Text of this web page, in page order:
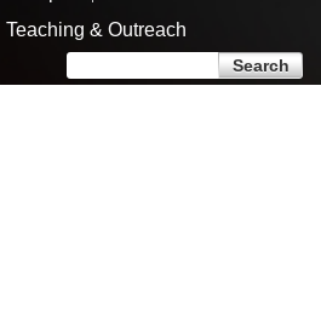
Teaching & Outreach